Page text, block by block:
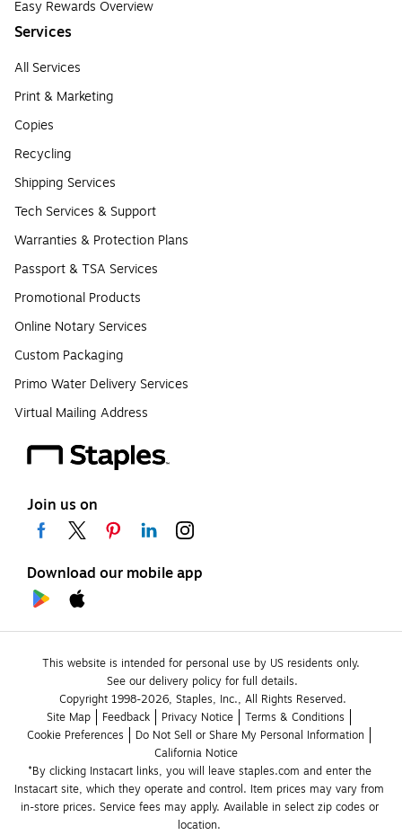
Easy Rewards Overview
Services
All Services
Print & Marketing
Copies
Recycling
Shipping Services
Tech Services & Support
Warranties & Protection Plans
Passport & TSA Services
Promotional Products
Online Notary Services
Custom Packaging
Primo Water Delivery Services
Virtual Mailing Address
Join us on
Download our mobile app
This website is intended for personal use by US residents only.
See our delivery policy for full details.
Copyright 1998-2026, Staples, Inc., All Rights Reserved.
Site Map
Feedback Privacy Notice
Terms & Conditions
Cookie Preferences
Do Not Sell or Share My Personal Information
California Notice
*By clicking Instacart links, you will leave staples.com and enter the
Instacart site, which they operate and control. Item prices may vary from
in-store prices. Service fees may apply. Available in select zip codes or
location.